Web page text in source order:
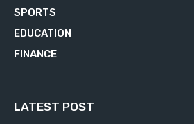
SPORTS
EDUCATION
FINANCE
LATEST POST